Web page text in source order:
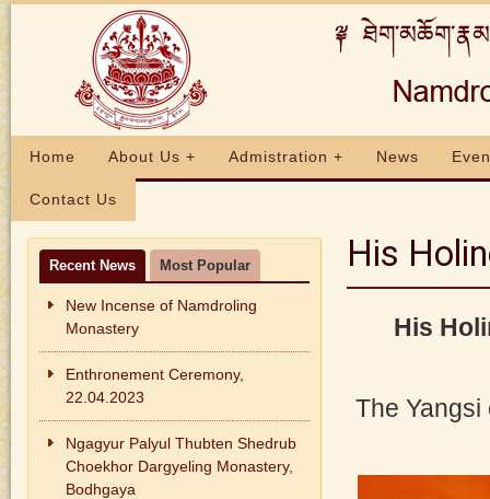
Home About Us + Admistration + News
Contact Us
Recent News Most Popular
New Incense of Namdroling
Monastery
Enthronement Ceremony,
22.04.2023
Ngagyur Palyul Thubten Shedrub
Choekhor Dargyeling Monastery,
Bodhgaya
His
His
The